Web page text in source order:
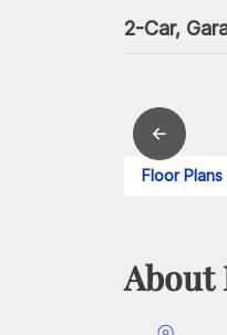
2-Car,
Floor Plans
About